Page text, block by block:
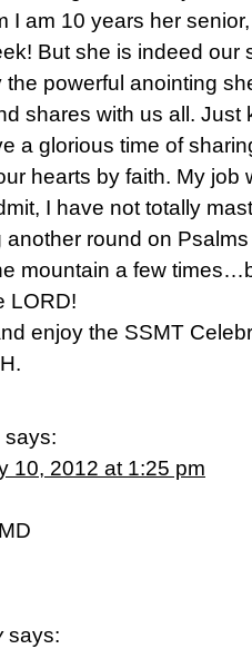
I am 10 years her
But she is indeed our
the powerful anointing
shares with us all. Just
a glorious time of
hearts by faith. My job
I have not totally
round on Psalms
mountain a few
LORD!
enjoy the SSMT
says:
10, 2012 at 1:25 pm
says: